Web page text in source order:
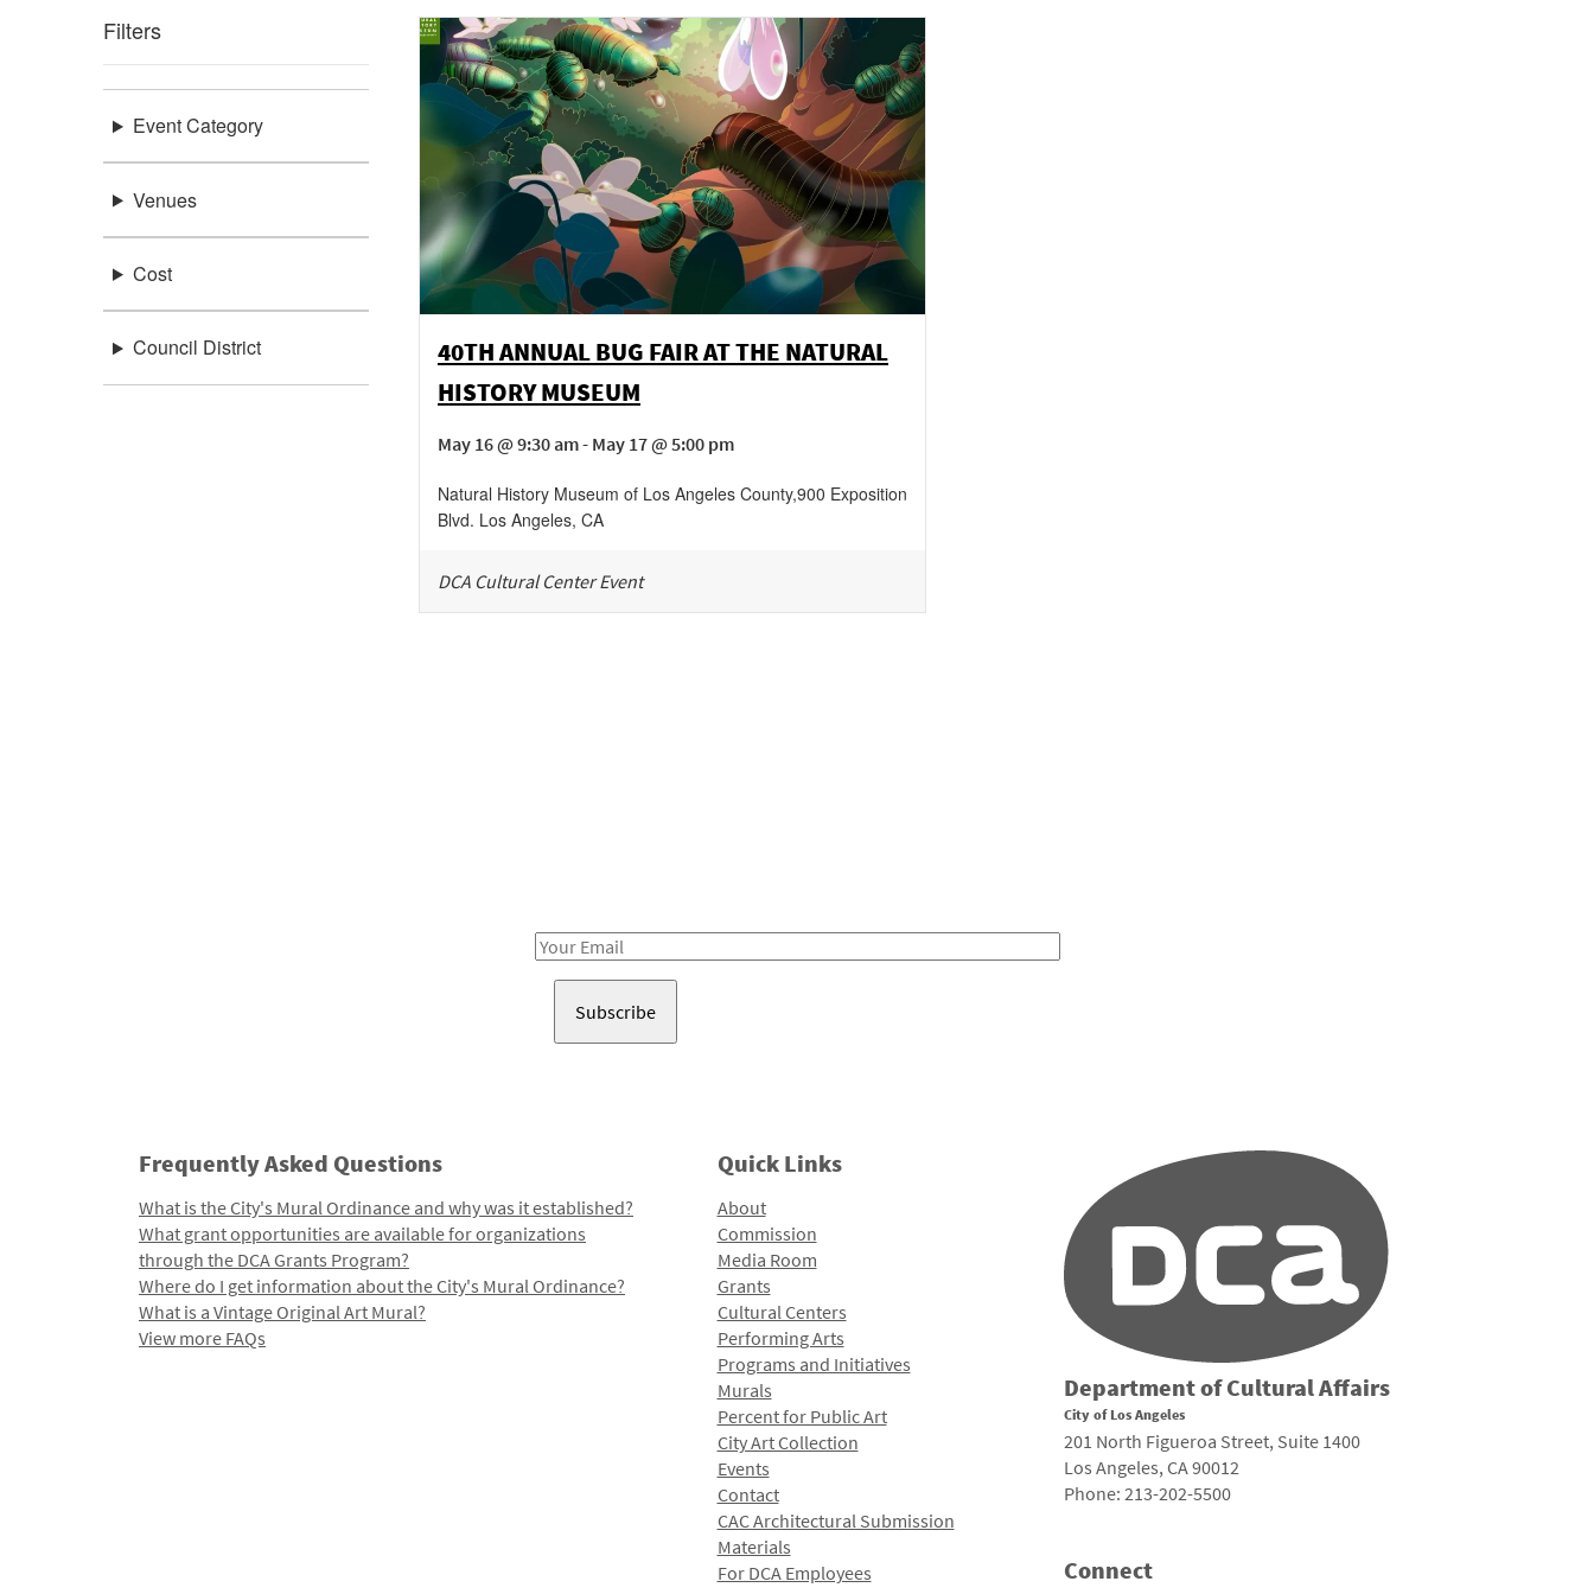
Filters
Event Category
Venues
Cost
Council District
40TH ANNUAL BUG FAIR AT THE NATURAL
HISTORY MUSEUM
May 16 @ 9:30 am - May 17 @ 5:00 pm
Natural History Museum of Los Angeles County,900 Exposition
Blvd. Los Angeles, CA
DCA Cultural Center Event
Email
Frequently Asked Questions
What is the City's Mural Ordinance and why was it established?
What grant opportunities are available for organizations
through the DCA Grants Program?
Where do I get information about the City's Mural Ordinance?
What is a Vintage Original Art Mural?
View more FAQs
Quick Links
About
Commission
Media Room
Grants
Cultural Centers
Performing Arts
Programs and Initiatives
Murals
Percent for Public Art
City Art Collection
Events
Contact
CAC Architectural Submission
Materials
For DCA Employees
Department of Cultural Affairs
City of Los Angeles
201 North Figueroa Street, Suite 1400
Los Angeles, CA 90012
Phone: 213-202-5500
Connect